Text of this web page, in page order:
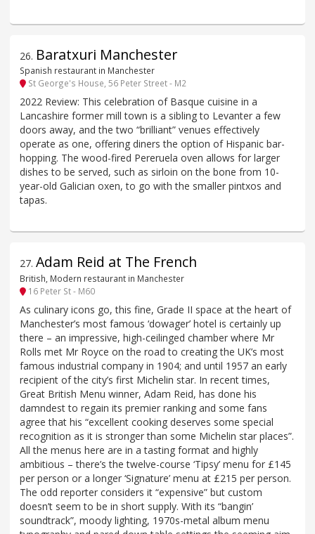
26. Baratxuri Manchester
Spanish restaurant in Manchester
St George's House, 56 Peter Street - M2
2022 Review: This celebration of Basque cuisine in a
Lancashire former mill town is a sibling to Levanter a few
doors away, and the two “brilliant” venues effectively
operate as one, offering diners the option of Hispanic bar-
hopping. The wood-fired Pereruela oven allows for larger
dishes to be served, such as sirloin on the bone from 10-
year-old Galician oxen, to go with the smaller pintxos and
tapas.
27. Adam Reid at The French
British, Modern restaurant in Manchester
16 Peter St - M60
As culinary icons go, this fine, Grade II space at the heart of
Manchester’s most famous ‘dowager’ hotel is certainly up
there – an impressive, high-ceilinged chamber where Mr
Rolls met Mr Royce on the road to creating the UK’s most
famous industrial company in 1904; and until 1957 an early
recipient of the city’s first Michelin star. In recent times,
Great British Menu winner, Adam Reid, has done his
damndest to regain its premier ranking and some fans
agree that his “excellent cooking deserves some special
recognition as it is stronger than some Michelin star places”.
All the menus here are in a tasting format and highly
ambitious – there’s the twelve-course ‘Tipsy’ menu for £145
per person or a longer ‘Signature’ menu at £215 per person.
The odd reporter considers it “expensive” but custom
doesn’t seem to be in short supply. With its “bangin’
soundtrack”, moody lighting, 1970s-metal album menu